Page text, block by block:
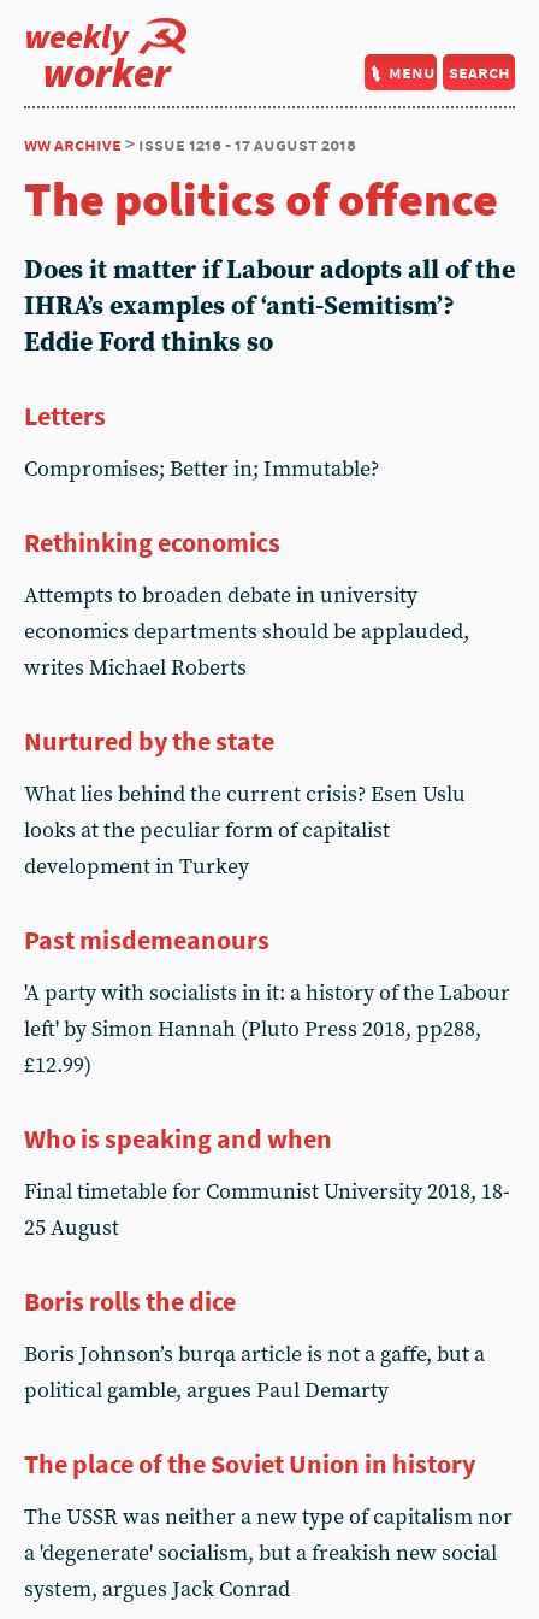
weekly
worker menu search
ww archive > issue 1216 - 17 august 2018
The politics of offence
Does it matter if Labour adopts all of the
IHRA’s examples of ‘anti-Semitism’?
Eddie Ford thinks so
Letters
Compromises; Better in; Immutable?
Rethinking economics
Attempts to broaden debate in university
economics departments should be applauded,
writes Michael Roberts
Nurtured by the state
What lies behind the current crisis? Esen Uslu
looks at the peculiar form of capitalist
development in Turkey
Past misdemeanours
'A party with socialists in it: a history of the Labour
left' by Simon Hannah (Pluto Press 2018, pp288,
£12.99)
Who is speaking and when
Final timetable for Communist University 2018, 18-
25 August
Boris rolls the dice
Boris Johnson’s burqa article is not a gaffe, but a
political gamble, argues Paul Demarty
The place of the Soviet Union in history
The USSR was neither a new type of capitalism nor
a 'degenerate' socialism, but a freakish new social
system, argues Jack Conrad